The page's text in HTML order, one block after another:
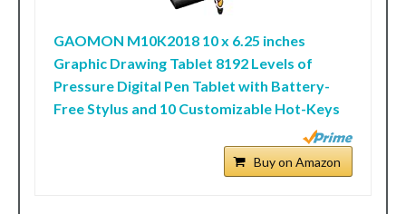
GAOMON M10K2018 10 x 6.25 inches
Graphic Drawing Tablet 8192 Levels of
Pressure Digital Pen Tablet with Battery-
Free Stylus and 10 Customizable Hot-Keys
Buy on Amazon